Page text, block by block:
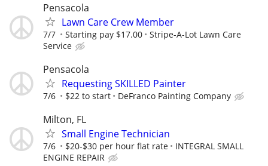
Pensacola
Lawn Care Crew Member
7/7 Starting pay $17.00
Stripe-A-Lot Lawn Care
Service
Pensacola
Requesting SKILLED Painter
7/6 $22 to start DeFranco Painting Company
Milton, FL
Small Engine Technician
7/6 $20-$30 per hour flat rate
INTEGRAL SMALL
ENGINE REPAIR